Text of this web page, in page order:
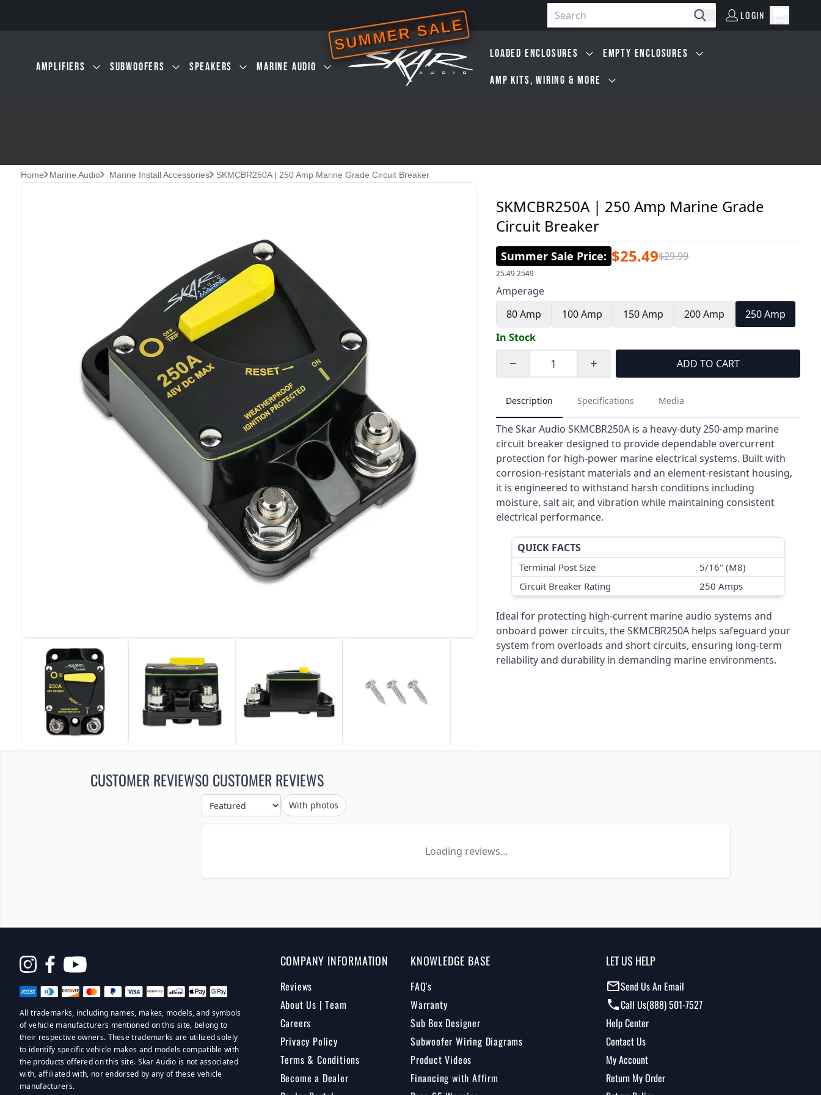
Search LOGIN Open
AMPLIFIERS SUBWOOFERS SPEAKERS MARINE AUDIO
SUMMER SALE
LOADED ENCLOSURES EMPTY ENCLOSURES
AMP KITS, WIRING & MORE
Home Marine Audio Marine Install Accessories SKMCBR250A | 250 Amp Marine Grade Circuit Breaker
SKMCBR250A | 250 Amp Marine Grade
Circuit Breaker
Summer Sale Price: $25.49$29.99
25.49 2549
Amperage
80 Amp
100 Amp 150 Amp 200 Amp
250 Amp
In Stock
ADD TO CART
Description Specifications Media
The Skar Audio SKMCBR250A is a heavy-duty 250-amp marine
circuit breaker designed to provide dependable overcurrent
protection for high-power marine electrical systems. Built with
corrosion-resistant materials and an element-resistant housing,
it is engineered to withstand harsh conditions including
moisture, salt air, and vibration while maintaining consistent
electrical performance.
QUICK FACTS
Terminal Post Size
5/16" (M8)
Circuit Breaker Rating
250 Amps
Ideal for protecting high-current marine audio systems and
onboard power circuits, the SKMCBR250A helps safeguard your
system from overloads and short circuits, ensuring long-term
reliability and durability in demanding marine environments.
CUSTOMER REVIEWS0 CUSTOMER REVIEWS
With photos
Loading reviews...
Opens
in
a
new
window
All trademarks, including names, makes, models, and symbols
of vehicle manufacturers mentioned on this site, belong to
their respective owners. These trademarks are utilized solely
to identify specific vehicle makes and models compatible with
the products offered on this site. Skar Audio is not associated
with, affiliated with, nor endorsed by any of these vehicle
manufacturers.
COMPANY INFORMATION
Reviews
About Us | Team
Careers
Privacy Policy
Terms & Conditions
Become a Dealer
KNOWLEDGE BASE
FAQ's
Warranty
Sub Box Designer
Subwoofer Wiring Diagrams
Product Videos
Financing with Affirm
LET US HELP
Send Us An Email
Call Us(888) 501-7527
Help Center
Contact Us
My Account
Return My Order